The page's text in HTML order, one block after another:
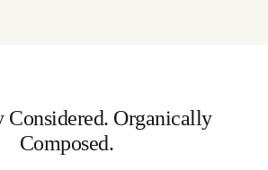
Organically
Composed.